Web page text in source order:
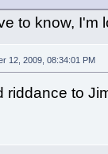
to know, I'm
12, 2009, 08:34:01 PM
riddance to